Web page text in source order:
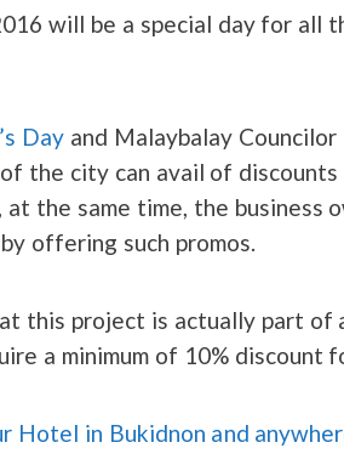
will be a special day for all
Dayand Malaybalay Councilor
the city can avail of discounts
the same time, the business
offering such promos.
this project is actually part of
a minimum of 10% discount
Hotel in Bukidnon and